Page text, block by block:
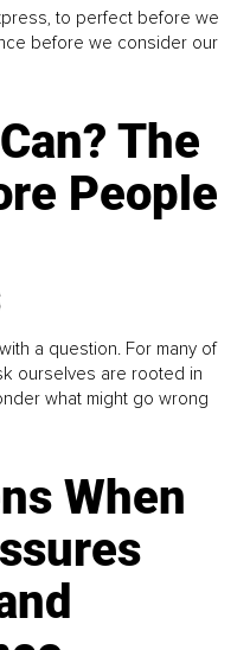
to perfect before we
before we consider our
The
People
a question. For many of
ourselves are rooted in
what might go wrong
When